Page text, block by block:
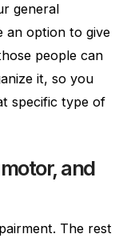
general
an option to give
people can
it, so you
specific type of
and
The rest